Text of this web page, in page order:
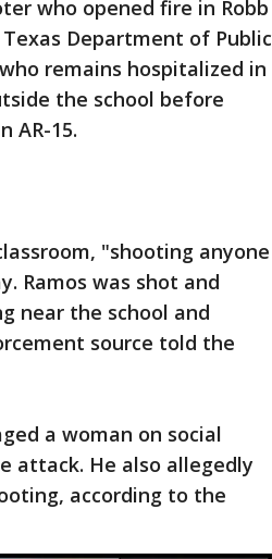
who opened fire in Robb
Department of Public
remains hospitalized in
the school before
AR-15.
"shooting anyone
Ramos was shot and
near the school and
source told the
a woman on social
attack. He also allegedly
according to the